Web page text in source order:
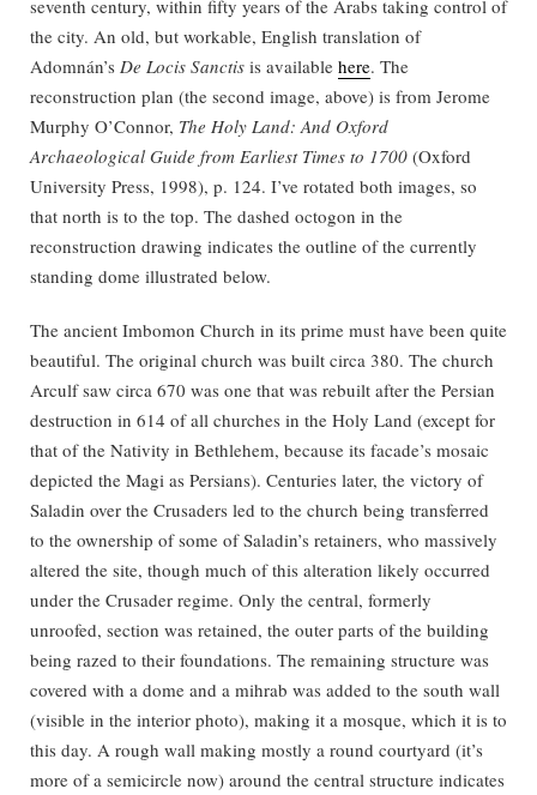
seventh century, within fifty years of the Arabs taking control of
the city. An old, but workable, English translation of
Adomnán’s De Locis Sanctis is available here. The
reconstruction plan (the second image, above) is from Jerome
Murphy O’Connor, The Holy Land: And Oxford
Archaeological Guide from Earliest Times to 1700 (Oxford
University Press, 1998), p. 124. I’ve rotated both images, so
that north is to the top. The dashed octogon in the
reconstruction drawing indicates the outline of the currently
standing dome illustrated below.
The ancient Imbomon Church in its prime must have been quite
beautiful. The original church was built circa 380. The church
Arculf saw circa 670 was one that was rebuilt after the Persian
destruction in 614 of all churches in the Holy Land (except for
that of the Nativity in Bethlehem, because its facade’s mosaic
depicted the Magi as Persians). Centuries later, the victory of
Saladin over the Crusaders led to the church being transferred
to the ownership of some of Saladin’s retainers, who massively
altered the site, though much of this alteration likely occurred
under the Crusader regime. Only the central, formerly
unroofed, section was retained, the outer parts of the building
being razed to their foundations. The remaining structure was
covered with a dome and a mihrab was added to the south wall
(visible in the interior photo), making it a mosque, which it is to
this day. A rough wall making mostly a round courtyard (it’s
more of a semicircle now) around the central structure indicates